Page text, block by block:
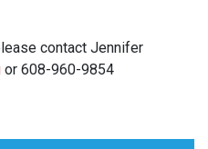
contact Jennifer
or 608-960-9854